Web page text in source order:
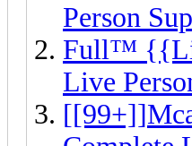
Person
Full™
Live